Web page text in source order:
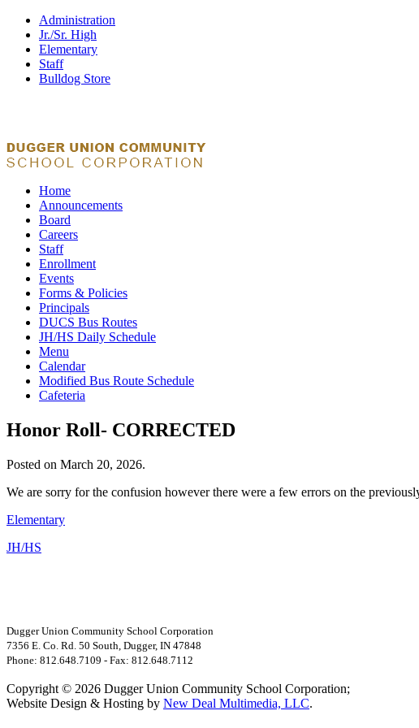
Administration
Jr./Sr. High
Elementary
Staff
Bulldog Store
Home
Announcements
Board
Careers
Staff
Enrollment
Events
Forms & Policies
Principals
DUCS Bus Routes
JH/HS Daily Schedule
Menu
Calendar
Modified Bus Route Schedule
Cafeteria
Honor Roll- CORRECTED
Posted on March 20, 2026.
We are sorry for the confusion however there were a few errors on the
Elementary
JH/HS
Dugger Union Community School Corporation
7356 E. Co. Rd. 50 South, Dugger, IN 47848
Phone: 812.648.7109 - Fax: 812.648.7112
Copyright © 2026 Dugger Union Community School Corporation;
Website Design & Hosting by New Deal Multimedia, LLC.